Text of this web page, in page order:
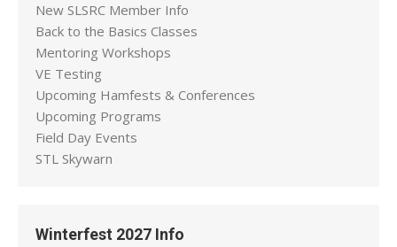
New SLSRC Member Info
Back to the Basics Classes
Mentoring Workshops
VE Testing
Upcoming Hamfests & Conferences
Upcoming Programs
Field Day Events
STL Skywarn
Winterfest 2027 Info